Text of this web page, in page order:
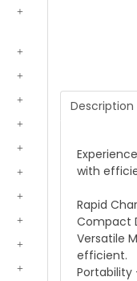
Description
with
Rapid
Compact
Versatile
efficient.